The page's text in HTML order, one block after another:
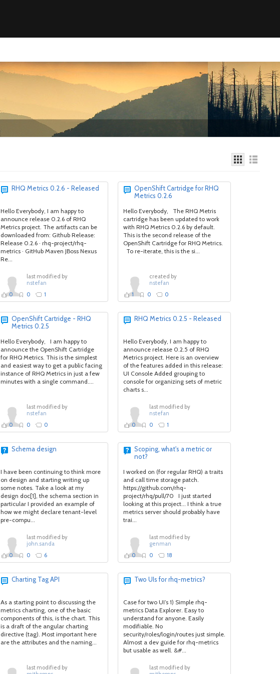
RHQ Metrics 0.2.6 - Released
Hello Everybody, I am happy to
announce release 0.2.6 of RHQ
Metrics project. The artifacts can be
downloaded from: Github Release:
Release 0.2.6 · rhq-project/rhq-
metrics · GitHub Maven JBoss Nexus
Re...
last modified by
nstefan
0
0 1
OpenShift Cartridge for RHQ
Metrics 0.2.6
Hello Everybody, The RHQ Metris
cartridge has been updated to work
with RHQ Metrics 0.2.6 by default.
This is the second release of the
OpenShift Cartridge for RHQ Metrics.
To re-iterate, this is the si...
created by
nstefan
1
0 0
OpenShift Cartridge - RHQ
Metrics 0.2.5
Hello Everybody, I am happy to
announce the OpenShift Cartridge
for RHQ Metrics. This is the simplest
and easiest way to get a public facing
instance of RHQ Metrics in just a few
minutes with a single command....
last modified by
nstefan
0
0 0
RHQ Metrics 0.2.5 - Released
Hello Everybody, I am happy to
announce release 0.2.5 of RHQ
Metrics project. Here is an overview
of the features added in this release:
UI Console Added grouping to
console for organizing sets of metric
charts s...
last modified by
nstefan
0
0 1
Schema design
I have been continuing to think more
on design and starting writing up
some notes. Take a look at my
design doc[1], the schema section in
particular I provided an example of
how we might declare tenant-level
pre-compu...
last modified by
john.sanda
0
0 6
Scoping, what's a metric or
not?
I worked on (for regular RHQ) a traits
and call time storage patch.
https://github.com/rhq-
project/rhq/pull/70 I just started
looking at this project... I think a true
metrics server should probably have
trai...
last modified by
genman
0
0 18
Charting Tag API
As a starting point to discussing the
metrics charting, one of the basic
components of this, is the chart. This
is a draft of the angular charting
directive (tag). Most important here
are the attributes and the naming...
last modified by
Two UIs for rhq-metrics?
Case for two UI’s 1) Simple rhq-
metrics Data Explorer. Easy to
understand for anyone. Easily
modifiable. No
security/roles/login/routes just simple.
Almost a dev guide for rhq-metrics
but usable as well. &#...
last modified by